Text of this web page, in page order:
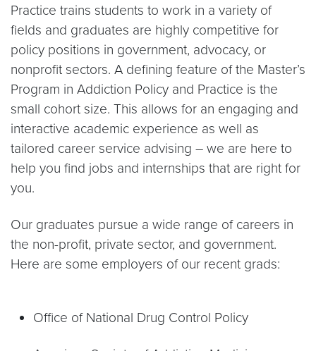
Practice trains students to work in a variety of
fields and graduates are highly competitive for
policy positions in government, advocacy, or
nonprofit sectors. A defining feature of the Master’s
Program in Addiction Policy and Practice is the
small cohort size. This allows for an engaging and
interactive academic experience as well as
tailored career service advising – we are here to
help you find jobs and internships that are right for
you.
Our graduates pursue a wide range of careers in
the non-profit, private sector, and government.
Here are some employers of our recent grads:
Office of National Drug Control Policy